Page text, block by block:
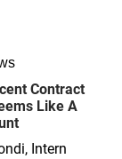
Contract
Like A
Intern